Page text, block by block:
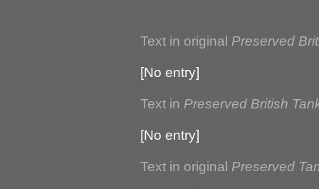
Text in original Preserved
[No entry]
Text in Preserved British
[No entry]
Text in original Preserved